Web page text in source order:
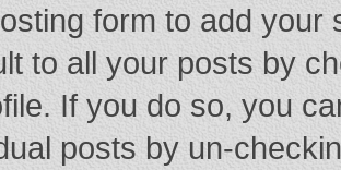
form to add your
to all your posts by
If you do so, you
posts by un-